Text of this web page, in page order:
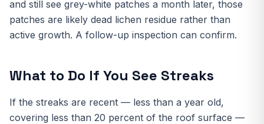
and still see grey-white patches a month later, those
patches are likely dead lichen residue rather than
active growth. A follow-up inspection can confirm.
What to Do If You See Streaks
If the streaks are recent — less than a year old,
covering less than 20 percent of the roof surface —